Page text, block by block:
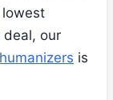
deal, our
is